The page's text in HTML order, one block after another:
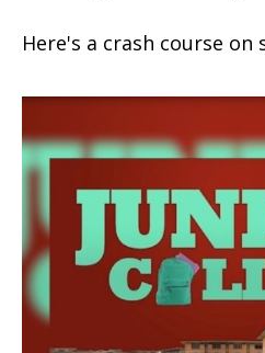
Here's a crash course on